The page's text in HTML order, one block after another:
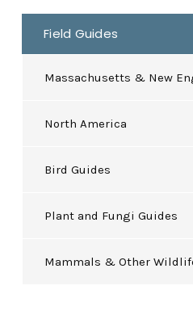
Field Guides
Massachusetts & New
North America
Bird Guides
Plant and Fungi Guides
Mammals & Other